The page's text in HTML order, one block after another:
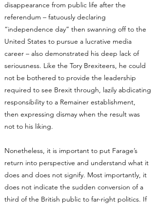
disappearance from public life after the
referendum – fatuously declaring
“independence day” then swanning off to the
United States to pursue a lucrative media
career – also demonstrated his deep lack of
seriousness. Like the Tory Brexiteers, he could
not be bothered to provide the leadership
required to see Brexit through, lazily abdicating
responsibility to a Remainer establishment,
then expressing dismay when the result was
not to his liking.
Nonetheless, it is important to put Farage’s
return into perspective and understand what it
does and does not signify. Most importantly, it
does not indicate the sudden conversion of a
third of the British public to far-right politics. If